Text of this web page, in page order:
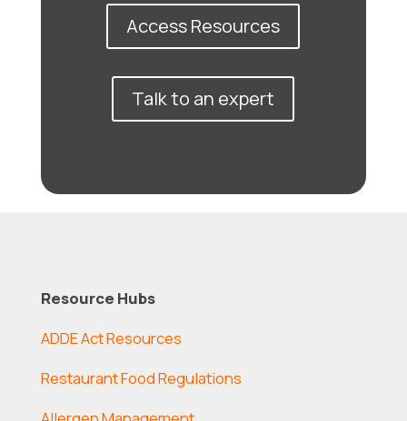
Access Resources
Talk to an expert
Resource Hubs
ADDE Act Resources
Restaurant Food Regulations